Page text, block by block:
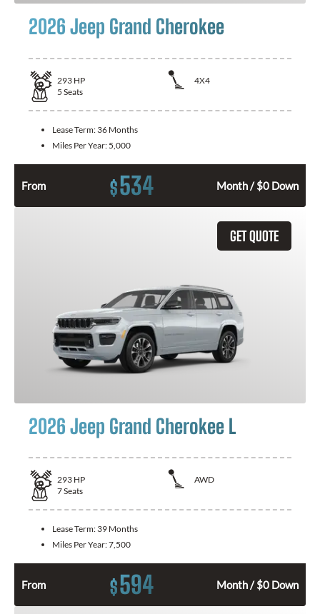
2026 Jeep Grand Cherokee
293 HP
4X4
5 Seats
Lease Term: 36 Months
Miles Per Year: 5,000
From $534 Month / $0 Down
GET QUOTE
2026 Jeep Grand Cherokee L
293 HP
AWD
7Seats
Lease Term: 39 Months
Miles Per Year:7,500
From $594 Month / $0 Down